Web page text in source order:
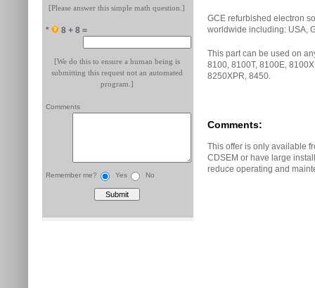
[Please answer this simple math question.]
* 8 + 8 =
[We do this to ensure a human being is
submitting this request not an automated
program.]
Comments
Remember me? Yes No
GCE refurbished electron
worldwide including: USA,
This part can be used on
8100, 8100T, 8100E,
8250XPR, 8450.
Comments:
This offer is only available
CDSEM or have large
reduce operating and